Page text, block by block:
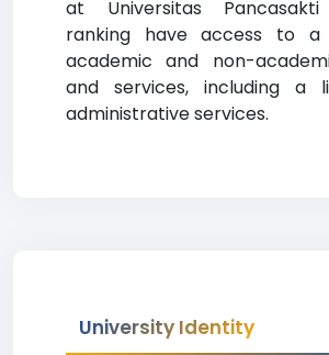
at Universitas Pancasakti
ranking have access to
academic and non-
and services, including a
administrative services.
University Identity